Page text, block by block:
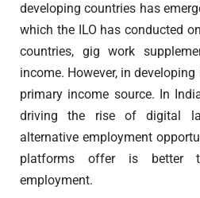
developing countries has
which the ILO has conducted
countries, gig work
income. However, in developing
primary income source. In
driving the rise of digital
alternative employment
platforms offer is better
employment.